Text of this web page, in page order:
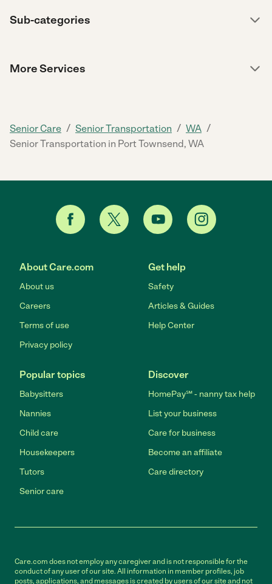
Sub-categories
More Services
Senior Care / Senior Transportation / WA /
Senior Transportation in Port Townsend, WA
About Care.com
About us
Careers
Terms of use
Privacy policy
Get help
Safety
Articles & Guides
Help Center
Popular topics
Babysitters
Nannies
Child care
Housekeepers
Tutors
Senior care
Discover
HomePay℠ - nanny tax help
List your business
Care for business
Become an affiliate
Care directory
Care.com does not employ any caregiver and is not responsible for the
conduct of any user of our site. All information in member profiles, job
posts, applications, and messages is created by users of our site and not